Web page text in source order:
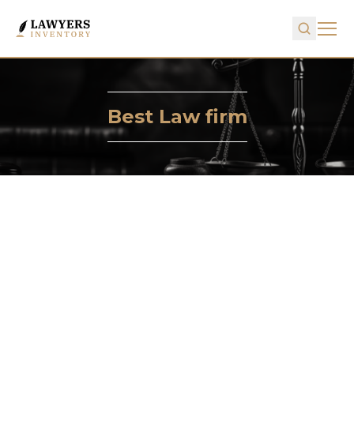
Best Law firm